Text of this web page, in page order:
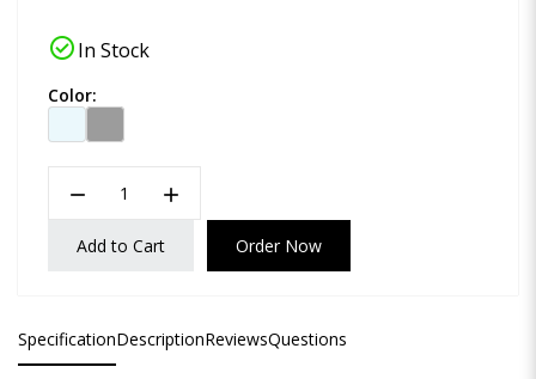
check_circleIn Stock
Color:
remove add
Add to Cart Order Now
SpecificationDescriptionReviewsQuestions